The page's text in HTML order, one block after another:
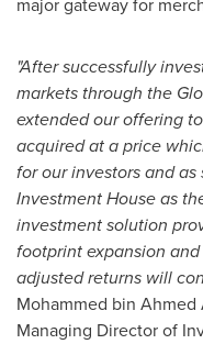
"After successfully
markets through the
extended our offering
acquired at a price
for our investors and
Investment House as
investment solution
footprint expansion
adjusted returns will
Mohammed bin Ahmed
Managing Director of